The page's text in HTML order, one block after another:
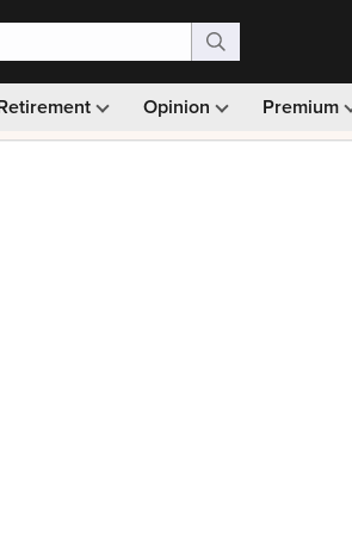
Opinion Premium
Monthly picks · Ad-free browsing